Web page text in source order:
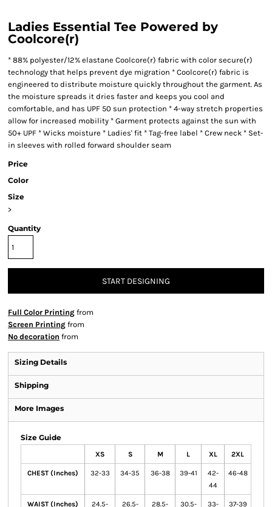
Ladies Essential Tee Powered by
Coolcore(r)
* 88% polyester/12% elastane Coolcore(r) fabric with color secure(r)
technology that helps prevent dye migration * Coolcore(r) fabric is
engineered to distribute moisture quickly throughout the garment. As
the moisture spreads it dries faster and keeps you cool and
comfortable, and has UPF 50 sun protection * 4-way stretch properties
allow for increased mobility * Garment protects against the sun with
50+ UPF * Wicks moisture * Ladies' fit * Tag-free label * Crew neck * Set-
in sleeves with rolled forward shoulder seam
Price
Color
Size
>
Quantity
START DESIGNING
Full Color Printing from
Screen Printing from
No decoration from
Sizing Details
Shipping
More Images
Size Guide
XS S M L XL 2XL
CHEST (Inches) 32-33 34-35 36-38 39-41
42-
44
46-48
WAIST (Inches) 24.5- 26.5- 28.5- 30.5- 33- 37-39